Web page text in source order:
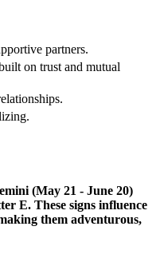
partners.
on trust and mutual
(May 21 - June 20)
E. These signs influence
them adventurous,